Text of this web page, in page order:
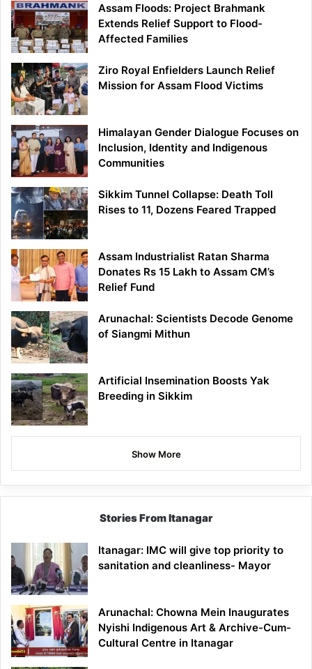
Assam Floods: Project Brahmank
Extends Relief Support to Flood-
Affected Families
Ziro Royal Enfielders Launch Relief
Mission for Assam Flood Victims
Himalayan Gender Dialogue Focuses on
Inclusion, Identity and Indigenous
Communities
Sikkim Tunnel Collapse: Death Toll
Rises to 11, Dozens Feared Trapped
Assam Industrialist Ratan Sharma
Donates Rs 15 Lakh to Assam CM’s
Relief Fund
Arunachal: Scientists Decode Genome
of Siangmi Mithun
Artificial Insemination Boosts Yak
Breeding in Sikkim
Show More
Stories From Itanagar
Itanagar: IMC will give top priority to
sanitation and cleanliness- Mayor
Arunachal: Chowna Mein Inaugurates
Nyishi Indigenous Art & Archive-Cum-
Cultural Centre in Itanagar